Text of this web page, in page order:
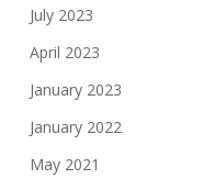
July 2023
April 2023
January 2023
January 2022
May 2021